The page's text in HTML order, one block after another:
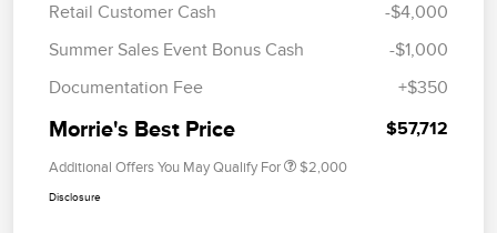
Retail Customer Cash
-$4,000
Summer Sales Event Bonus Cash
-$1,000
Documentation Fee
+$350
Morrie's Best Price $57,712
Additional Offers You May Qualify For $2,000
Disclosure